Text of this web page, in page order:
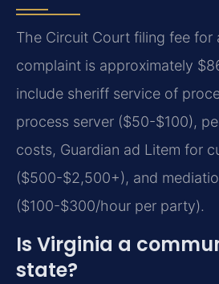
The Circuit Court filing fee for
complaint is approximately
include sheriff service of
process server ($50-$100),
costs, Guardian ad Litem for
($500-$2,500+), and
($100-$300/hour per party).
Is Virginia a
state?